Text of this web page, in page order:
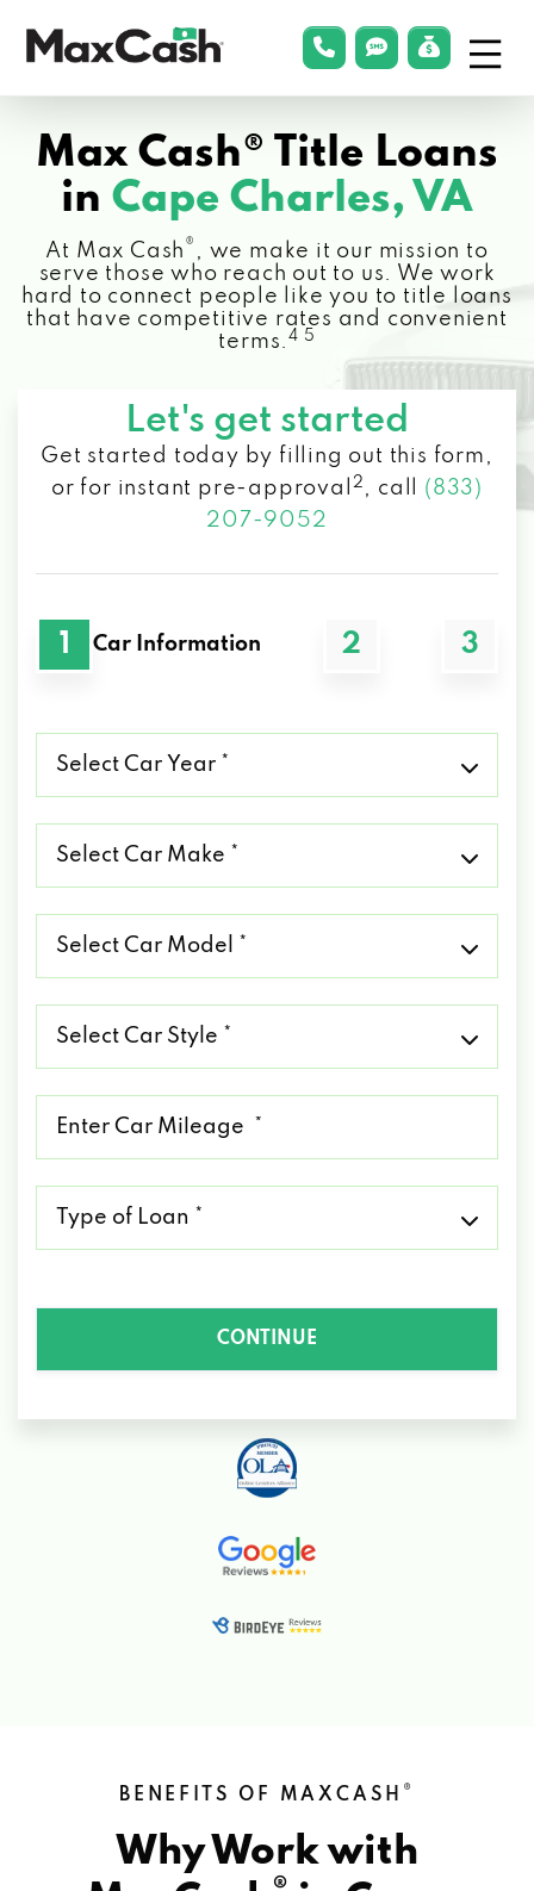
Cash®
phonelink
smsLink
Max Cash® Title Loans
in Cape Charles, VA
At Max Cash ® , we make it our mission to
serve those who reach out to us. We work
hard to connect people like you to title loans
that have competitive rates and convenient
terms.4 5
Let's get started
Get started today by filling out this form,
or for instant pre-approval
2 , call (833)
207-9052
1 Car Information 2 3
Car
Car
Car
Car
CONTINUE
BENEFITS OF MAXCASH ®
Why Work with